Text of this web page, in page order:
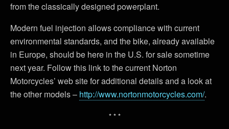
from the classically designed powerplant.
Modern fuel injection allows compliance with current
environmental standards, and the bike, already available
in Europe, should be here in the U.S. for sale sometime
next year. Follow this link to the current Norton
Motorcycles’ web site for additional details and a look at
the other models – http://www.nortonmotorcycles.com/.
* * *